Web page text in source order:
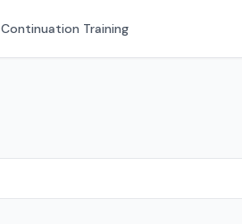
Continuation Training